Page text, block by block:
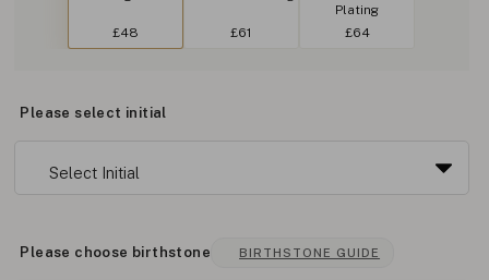
£48 £61
Plating
£64
Please select initial
Please choose birthstone BIRTHSTONE GUIDE